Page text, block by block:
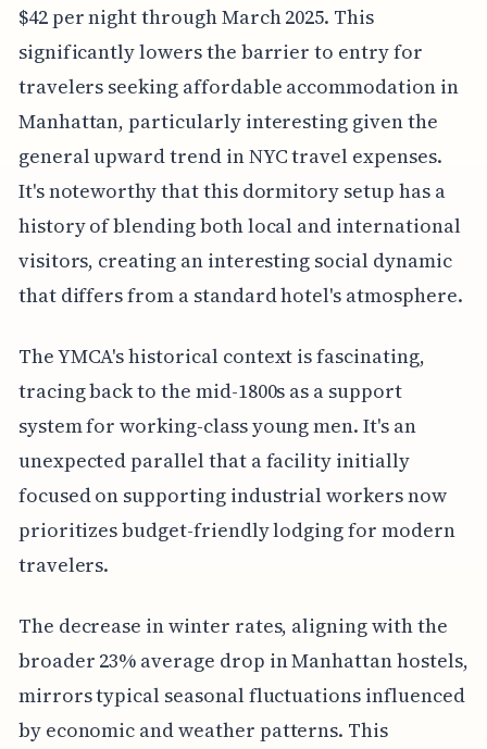
$42 per night through March 2025. This
significantly lowers the barrier to entry for
travelers seeking affordable accommodation in
Manhattan, particularly interesting given the
general upward trend in NYC travel expenses.
It's noteworthy that this dormitory setup has a
history of blending both local and international
visitors, creating an interesting social dynamic
that differs from a standard hotel's atmosphere.
The YMCA's historical context is fascinating,
tracing back to the mid-1800s as a support
system for working-class young men. It's an
unexpected parallel that a facility initially
focused on supporting industrial workers now
prioritizes budget-friendly lodging for modern
travelers.
The decrease in winter rates, aligning with the
broader 23% average drop in Manhattan hostels,
mirrors typical seasonal fluctuations influenced
by economic and weather patterns. This